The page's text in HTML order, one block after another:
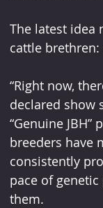
The latest idea
cattle
“Right now,
declared show
“Genuine
breeders have
consistently
pace of
them.